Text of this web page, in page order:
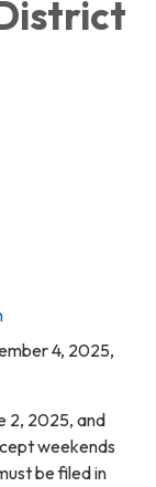
4, 2025,
2, 2025, and
weekends
be filed in